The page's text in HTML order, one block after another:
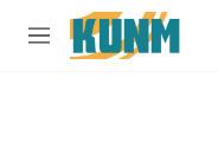
Skip to main content
M